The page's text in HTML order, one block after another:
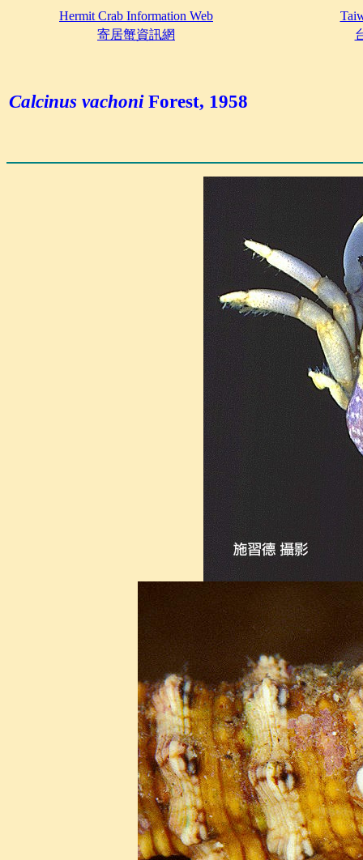
Hermit Crab Information Web
寄居蟹資訊網
Calcinus vachoniForest, 1958